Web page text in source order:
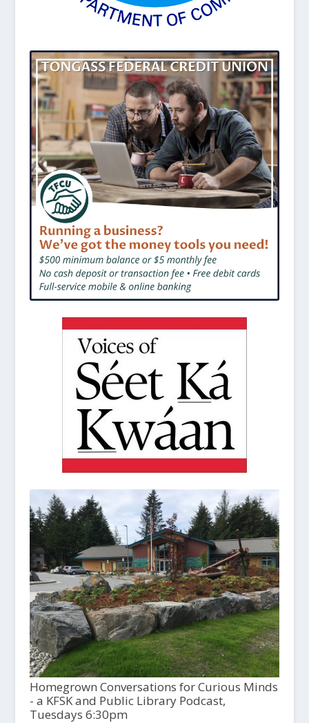
Homegrown Conversations for Curious Minds
- a KFSK and Public Library Podcast,
Tuesdays 6:30pm